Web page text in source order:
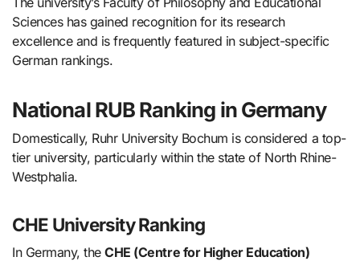
Sciences has gained recognition for its research
excellence and is frequently featured in subject-specific
German rankings.
National RUB Ranking in Germany
Domestically, Ruhr University Bochum is considered a top-
tier university, particularly within the state of North Rhine-
Westphalia.
CHE University Ranking
In Germany, theCHE (Centre for Higher Education)